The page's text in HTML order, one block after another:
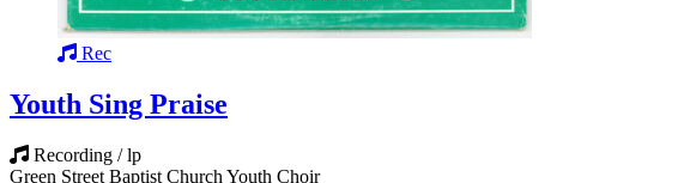
Rec
Youth Sing Praise
Recording / lp
Green Street Baptist Church Youth Choir